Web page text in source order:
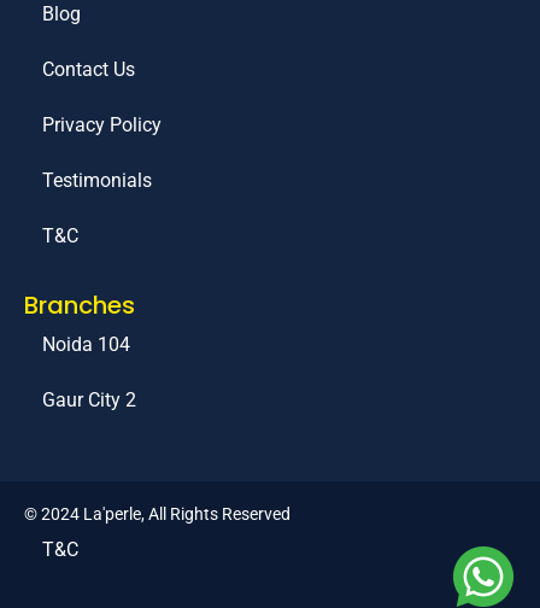
Blog
Contact Us
Privacy Policy
Testimonials
T&C
Branches
Noida 104
Gaur City 2
© 2024 La'perle, All Rights Reserved
T&C